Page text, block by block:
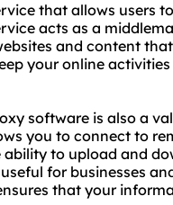
that allows users
acts as a
and content
your online
software is also a
you to connect to
to upload and
for businesses
that your